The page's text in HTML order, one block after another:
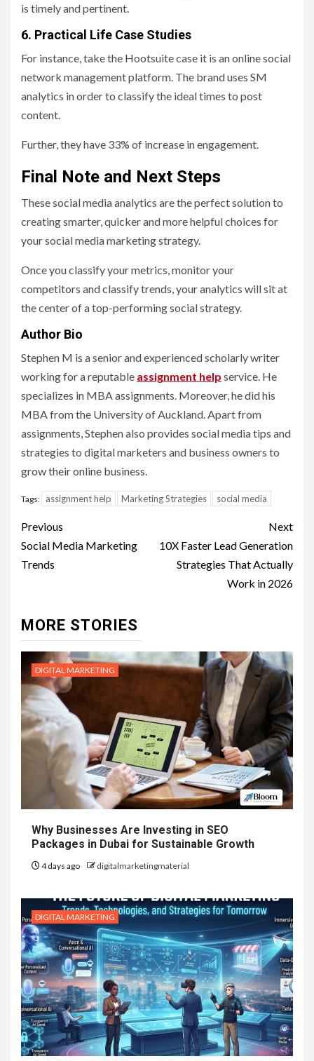
is timely and pertinent.
6. Practical Life Case Studies
For instance, take the Hootsuite case it is an online social
network management platform. The brand uses SM
analytics in order to classify the ideal times to post
content.
Further, they have 33% of increase in engagement.
Final Note and Next Steps
These social media analytics are the perfect solution to
creating smarter, quicker and more helpful choices for
your social media marketing strategy.
Once you classify your metrics, monitor your
competitors and classify trends, your analytics will sit at
the center of a top-performing social strategy.
Author Bio
Stephen M is a senior and experienced scholarly writer
working for a reputable assignment help service. He
specializes in MBA assignments. Moreover, he did his
MBA from the University of Auckland. Apart from
assignments, Stephen also provides social media tips and
strategies to digital marketers and business owners to
grow their online business.
Tags: assignment help Marketing Strategies social media
Post
navigation
Previous
Social Media Marketing
Trends
Next
10X Faster Lead Generation
Strategies That Actually
Work in 2026
MORE STORIES
DIGITAL MARKETING
Why Businesses Are Investing in SEO
Packages in Dubai for Sustainable Growth
4 days ago digitalmarketingmaterial
DIGITAL MARKETING